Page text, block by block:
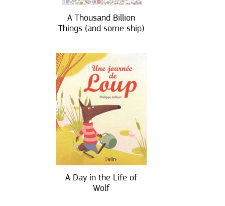
A Thousand Billion
Things (and some ship)
A Day in the Life of
Wolf